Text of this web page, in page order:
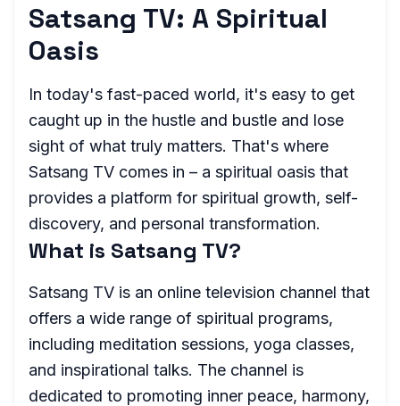
Satsang TV: A Spiritual
Oasis
In today's fast-paced world, it's easy to get
caught up in the hustle and bustle and lose
sight of what truly matters. That's where
Satsang TV comes in – a spiritual oasis that
provides a platform for spiritual growth, self-
discovery, and personal transformation.
What is Satsang TV?
Satsang TV is an online television channel that
offers a wide range of spiritual programs,
including meditation sessions, yoga classes,
and inspirational talks. The channel is
dedicated to promoting inner peace, harmony,